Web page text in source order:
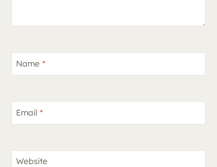
Name *
Email *
Website